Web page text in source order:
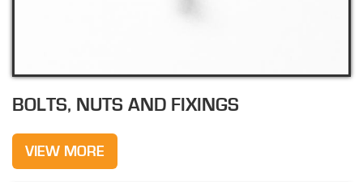
BOLTS, NUTS AND FIXINGS
VIEW MORE